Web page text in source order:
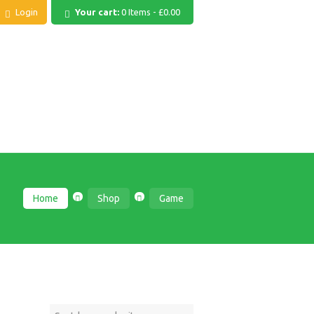
Login Your cart: 0 Items - £0.00
Home Shop Game